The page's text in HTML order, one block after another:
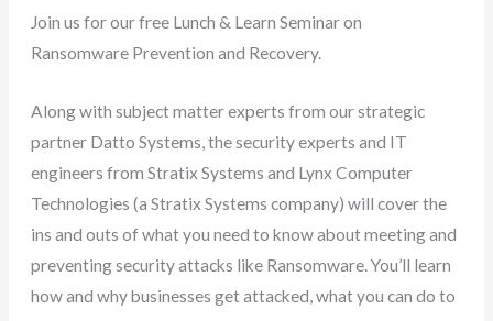
Join us for our free Lunch & Learn Seminar on
Ransomware Prevention and Recovery.
Along with subject matter experts from our strategic
partner Datto Systems, the security experts and IT
engineers from Stratix Systems and Lynx Computer
Technologies (a Stratix Systems company) will cover the
ins and outs of what you need to know about meeting and
preventing security attacks like Ransomware. You’ll learn
how and why businesses get attacked, what you can do to